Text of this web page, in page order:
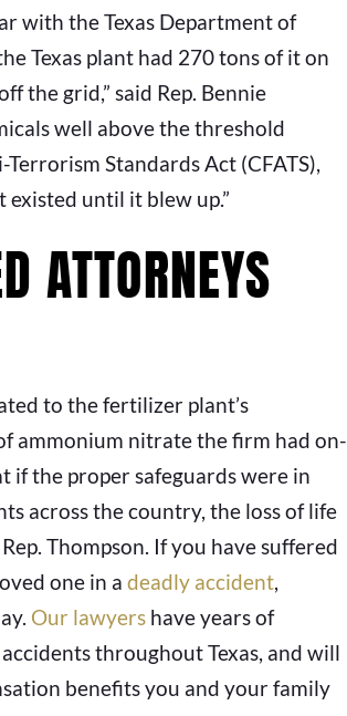
with the Texas Department of
Texas plant had 270 tons of it on
the grid,” said Rep. Bennie
well above the threshold
Standards Act (CFATS),
until it blew up.”
ATTORNEYS
to the fertilizer plant’s
ammonium nitrate the firm had on-
if the proper safeguards were in
across the country, the loss of life
Thompson. If you have suffered
one in a deadly accident,
Our lawyers have years of
throughout Texas, and will
benefits you and your family